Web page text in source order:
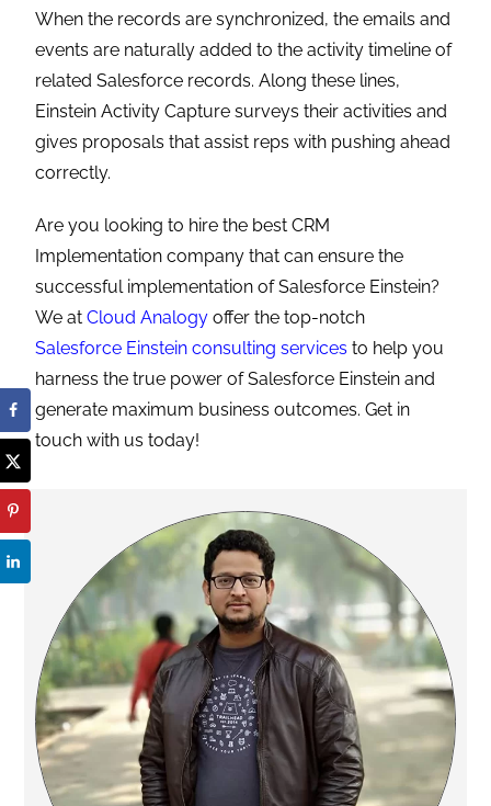
When the records are synchronized, the emails and
events are naturally added to the activity timeline of
related Salesforce records. Along these lines,
Einstein Activity Capture surveys their activities and
gives proposals that assist reps with pushing ahead
correctly.
Are you looking to hire the best CRM
Implementation company that can ensure the
successful implementation of Salesforce Einstein?
We atCloud Analogy offer the top-notch
Salesforce Einstein consulting services to help you
harness the true power of Salesforce Einstein and
generate maximum business outcomes.Get in
touch with us today!